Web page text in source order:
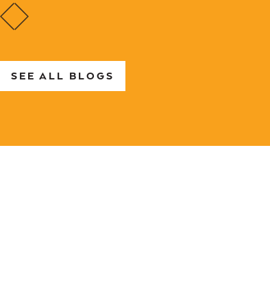
SEE ALL BLOGS